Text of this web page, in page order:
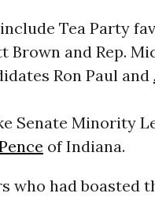
Tea Party
Brown and Rep.
Ron Paul and
Senate Minority
of Indiana.
who had boasted